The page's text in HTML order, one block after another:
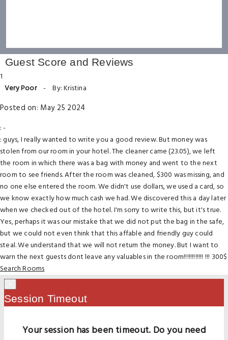
Guest Score and Reviews
1
Very Poor - By: Kristina
Posted on: May 25 2024
: -
: guys, I really wanted to write you a good review. But money was
stolen from our room in your hotel. The cleaner came (23.05), we left
the room in which there was a bag with money and went to the next
room to see friends. After the room was cleaned, $300 was missing, and
no one else entered the room. We didn't use dollars, we used a card, so
we know exactly how much cash we had. We discovered this a day later
when we checked out of the hotel. I'm sorry to write this, but it's true.
Yes, perhaps it was our mistake that we did not put the bag in the safe,
but we could not even think that this affable and friendly guy could
steal. We understand that we will not return the money. But I want to
warn the next guests dont leave any valuables in the room!!!!!!!!!!!! !!! 300$
Search Rooms
Session Timeout
Your session has been timeout. Do you need